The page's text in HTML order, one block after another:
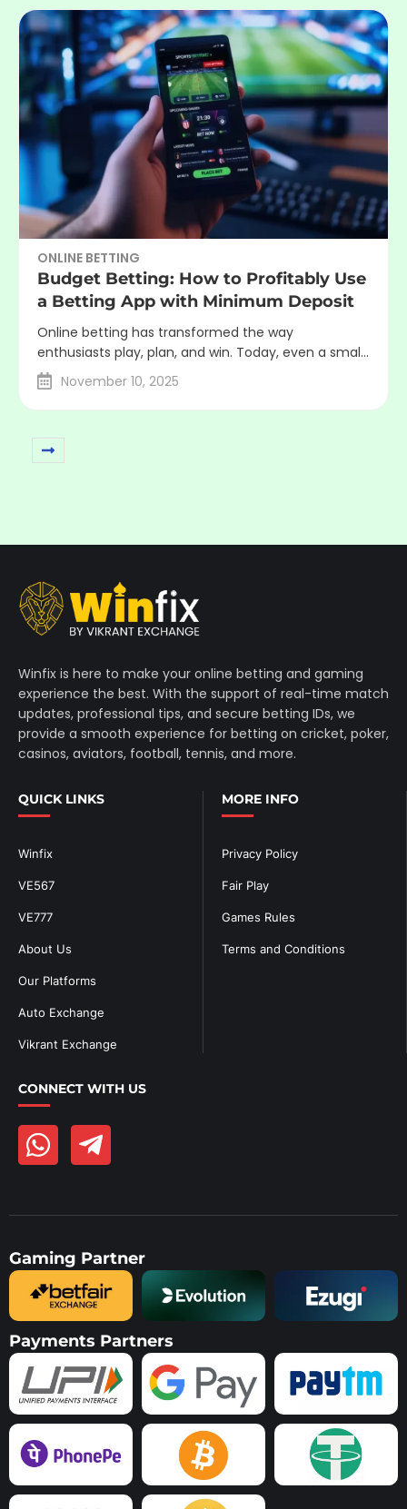
ONLINE BETTING
Budget Betting: How to Profitably Use
a Betting App with Minimum Deposit
Online betting has transformed the way
enthusiasts play, plan, and win. Today, even a small
deposit can open big opportunities. A betting app
with minimum deposit allows its users to start
smart, take less risk, and build experience before
ago, betting platforms required a large deposit ...
November 10, 2025
Winfix is here to make your online betting and gaming
experience the best. With the support of real-time match
updates, professional tips, and secure betting IDs, we
provide a smooth experience for betting on cricket, poker,
casinos, aviators, football, tennis, and more.
QUICK LINKS
Winfix
VE567
VE777
About Us
Our Platforms
Auto Exchange
Vikrant Exchange
MORE INFO
Privacy Policy
Fair Play
Games Rules
Terms and Conditions
CONNECT WITH US
Gaming Partner
Payments Partners